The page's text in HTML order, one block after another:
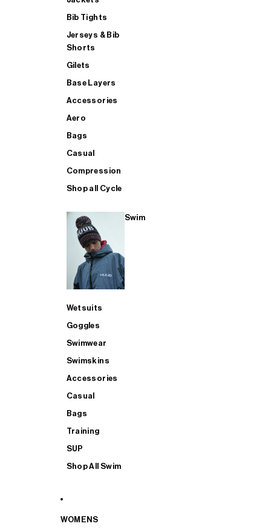
Bib Tights
Jerseys & Bib
Shorts
Gilets
Base Layers
Accessories
Aero
Bags
Casual
Compression
Shop all Cycle
Swim
Wetsuits
Goggles
Swimwear
Swimskins
Accessories
Casual
Bags
Training
SUP
Shop All Swim
WOMENS
SHOP ALL MENS TRIATHLON